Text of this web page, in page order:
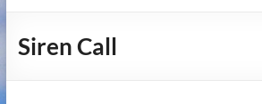
Siren Call